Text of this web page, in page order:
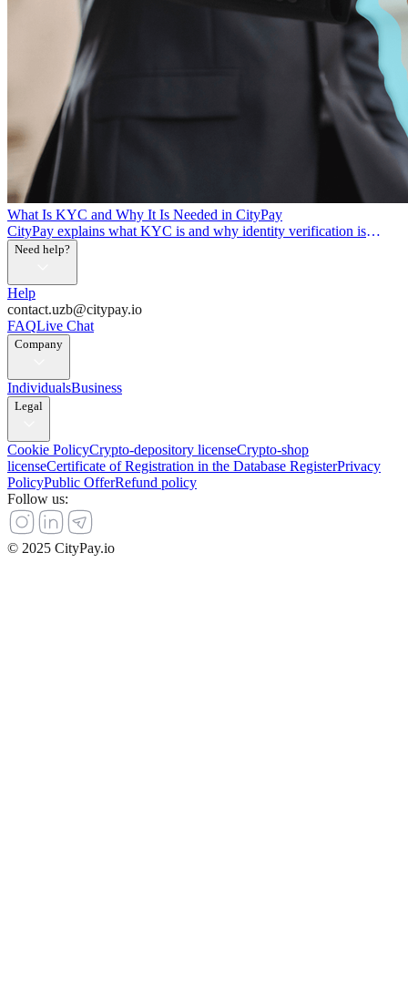
What Is KYC and Why It Is Needed in CityPay
CityPay explains what KYC is and why identity verification is
needed
Need help?
Help
contact.uzb@citypay.io
FAQLive Chat
Company
IndividualsBusiness
Legal
Cookie PolicyCrypto-depository licenseCrypto-shop
licenseCertificate of Registration in the Database RegisterPrivacy
PolicyPublic OfferRefund policy
Follow us:
© 2025 CityPay.io